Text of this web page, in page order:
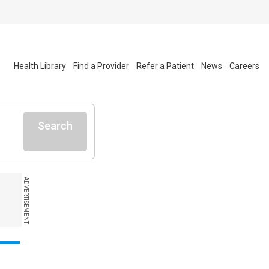
Health Library Find a Provider Refer a Patient News Careers
Search
ADVERTISEMENT